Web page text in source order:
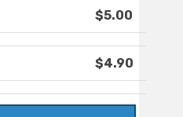
$5.00
$4.90